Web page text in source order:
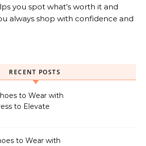
you spot what’s worth it and
always shop with confidence and
RECENT POSTS
to Wear with
to Elevate
to Wear with